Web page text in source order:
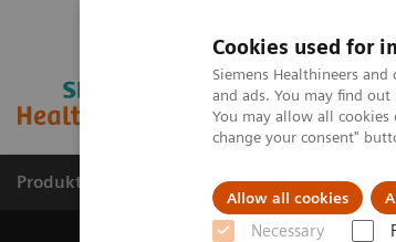
Cookies used for
Siemens Healthineers
and ads. You may find
You may allow all
change your consent"
Allow all cookies
Necessary
Produkty a služby Podpora &